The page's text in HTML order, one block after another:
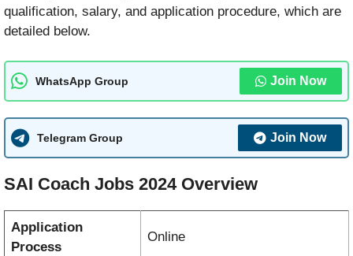
qualification, salary, and application procedure, which are
detailed below.
WhatsApp Group Join Now
Telegram Group Join Now
SAI Coach Jobs 2024 Overview
Application
Process
Online